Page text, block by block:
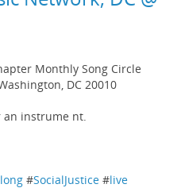
Monthly Song Circle
DC 20010
an instrume nt.
#SocialJustice #live